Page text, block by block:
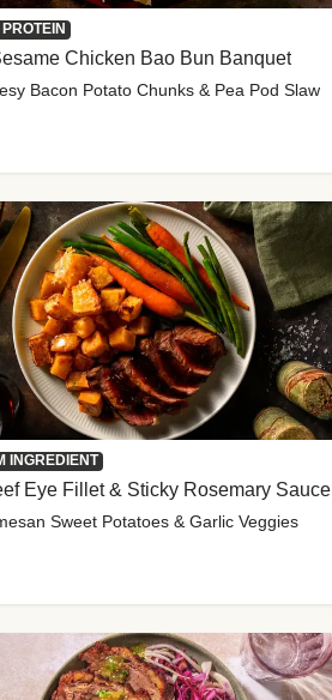
Chicken Bao Bun Banquet
Bacon Potato Chunks & Pea Pod Slaw
INGREDIENT
Eye Fillet & Sticky Rosemary Sauce
Sweet Potatoes & Garlic Veggies